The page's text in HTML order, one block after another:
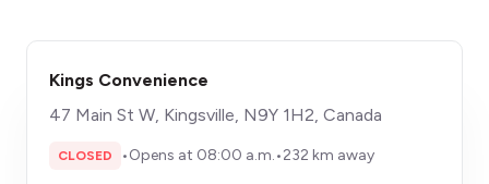
Kings Convenience
47 Main St W, Kingsville, N9Y 1H2, Canada
CLOSED •Opens at 08:00 a.m.•232 km away